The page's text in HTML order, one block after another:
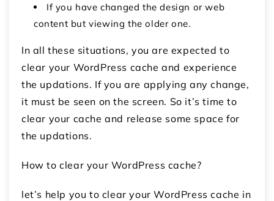
If you have changed the design or web
content but viewing the older one.
In all these situations, you are expected to
clear your WordPress cache and experience
the updations. If you are applying any change,
it must be seen on the screen. So it’s time to
clear your cache and release some space for
the updations.
How to clear your WordPress cache?
let’s help you to clear your WordPress cache in